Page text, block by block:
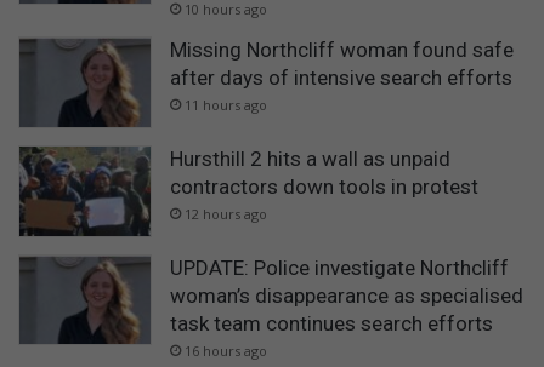
10 hours ago
Missing Northcliff woman found safe
after days of intensive search efforts
11 hours ago
Hursthill 2 hits a wall as unpaid
contractors down tools in protest
12 hours ago
UPDATE: Police investigate Northcliff
woman’s disappearance as specialised
task team continues search efforts
16 hours ago